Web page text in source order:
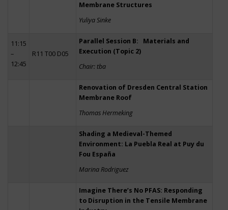
Membrane Structures
Yuliya Sinke
11:15
–
12:45
R11 T00 D05
Parallel Session B: Materials and
Execution (Topic 2)
Chair: tba
Renovation of Dresden Central Station
Membrane Roof
Thomas Hermeking
Shading a Medieval-Themed
Environment: La Puebla Real at Puy du
Fou España
Marina Rodriguez
Imagine There’s No PFAS: Responding
to Disruption in the Tensile Membrane